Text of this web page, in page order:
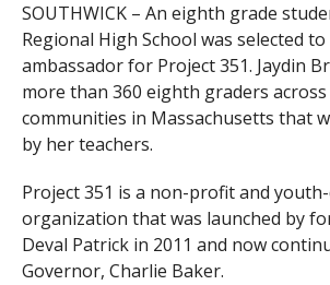
SOUTHWICK – An eighth grade
Regional High School was selected to
ambassador for Project 351. Jaydin
more than 360 eighth graders across
communities in Massachusetts that
by her teachers.
Project 351 is a non-profit and
organization that was launched by
Deval Patrick in 2011 and now
Governor, Charlie Baker.